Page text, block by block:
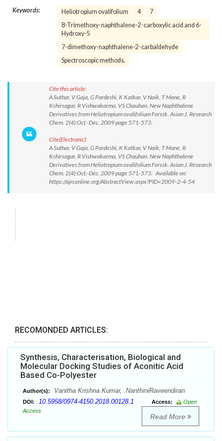
Keywords: Heliotropium ovalifolium 4
7
8-Trimethoxy-naphthalene-2-carboxylic acid and 6-
Hydroxy-5
7-dimethoxy-naphthalene-2-carbaldehyde
Spectroscopic methods.
Cite this article:
A Suthar, V Gaja, G Pardeshi, K Katkar, V Naik, T Mane, R
Kshirsagar, R Vishwakarma, VS Chauhan. New Naphthalene
Derivatives from Heliotropium ovalifolium Forssk. Asian J. Research
Chem. 2(4):Oct.-Dec. 2009 page 571-573.
Cite(Electronic):
A Suthar, V Gaja, G Pardeshi, K Katkar, V Naik, T Mane, R
Kshirsagar, R Vishwakarma, VS Chauhan. New Naphthalene
Derivatives from Heliotropium ovalifolium Forssk. Asian J. Research
Chem. 2(4):Oct.-Dec. 2009 page 571-573. Available on:
https://ajrconline.org/AbstractView.aspx?PID=2009-2-4-54
RECOMONDED ARTICLES:
Synthesis, Characterisation, Biological and
Molecular Docking Studies of Aconitic Acid
Based Co-Polyester
Author(s): Vanitha Krishna Kumar, .NanthiniRaveendiran
DOI: 10.5958/0974-4150.2018.00128.1 Access:
Open
Access
Read More